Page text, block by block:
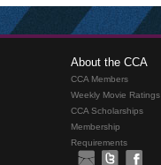
About the CCA
CCA Members
Weekly Movie Ratings
CCA Scholarships
Membership
Requirements